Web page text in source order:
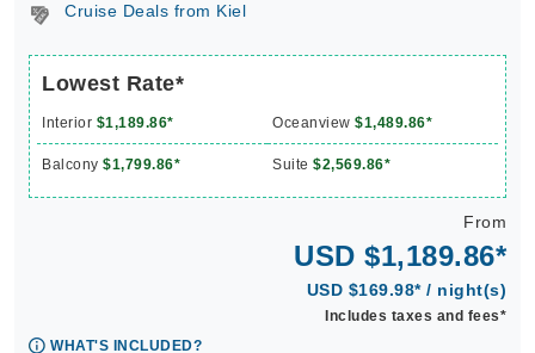
Cruise Deals from Kiel
Lowest Rate*
Interior $1,189.86* Oceanview $1,489.86*
Balcony $1,799.86* Suite $2,569.86*
From
USD $1,189.86*
USD $169.98* / night(s)
Includes taxes and fees*
WHAT'S INCLUDED?